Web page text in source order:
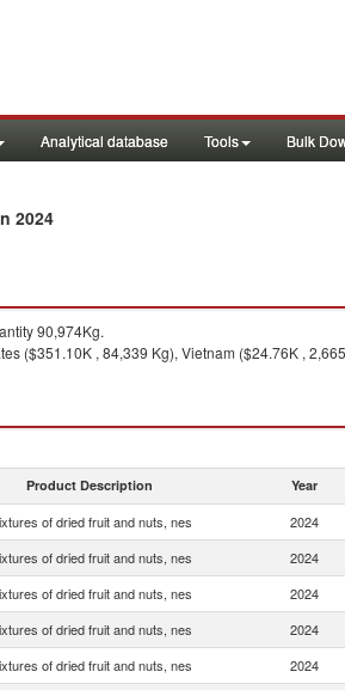
Analytical database Tools Bulk
2024
90,974Kg.
($351.10K , 84,339 Kg), Vietnam ($24.76K ,
Product Description Year
of dried fruit and nuts, nes 2024
of dried fruit and nuts, nes 2024
of dried fruit and nuts, nes 2024
of dried fruit and nuts, nes 2024
of dried fruit and nuts, nes 2024